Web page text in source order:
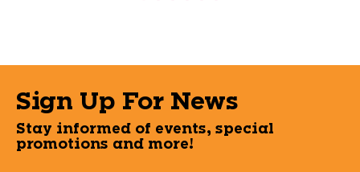
Sign Up For News
Stay informed of events, special
promotions and more!